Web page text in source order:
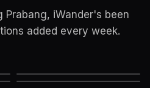
Prabang, iWander's been
added every week.
Mexico City
Hanoi